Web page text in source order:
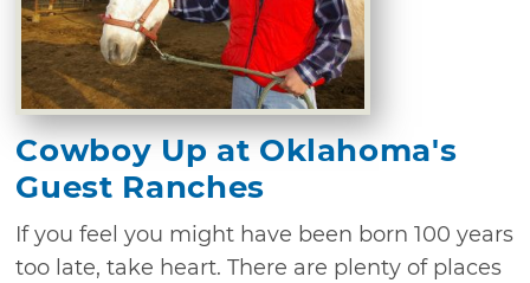
Cowboy Up at Oklahoma's
Guest Ranches
If you feel you might have been born 100 years
too late, take heart. There are plenty of places